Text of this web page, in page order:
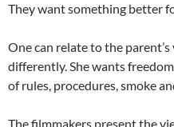
They want something better
One can relate to the
differently. She wants
of rules, procedures, smoke
The filmmakers present the